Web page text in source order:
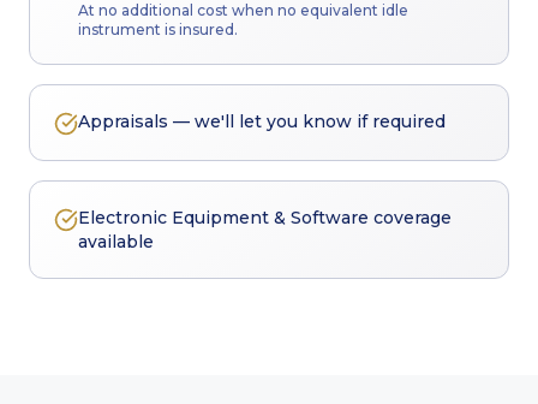
At no additional cost when no equivalent idle
instrument is insured.
Appraisals — we'll let you know if required
Electronic Equipment & Software coverage
available